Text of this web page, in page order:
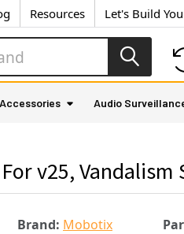
Resources Let's Build
Accessories Audio
v25,
Brand: Mobotix